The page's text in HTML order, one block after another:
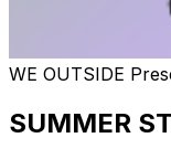
WE OUTSIDE
SUMMER